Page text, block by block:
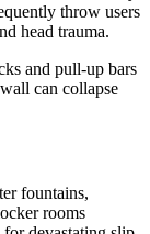
throw users
head trauma.
and pull-up bars
can collapse
fountains,
rooms